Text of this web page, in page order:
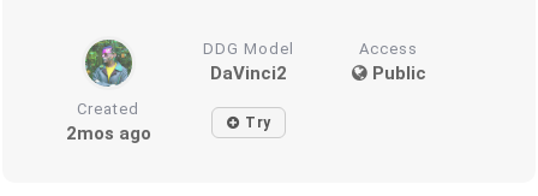
DDG Model
DaVinci2
Access
Public
Created
2mos ago Try